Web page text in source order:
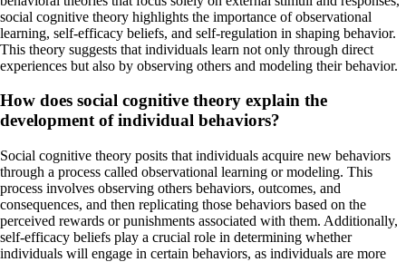
social cognitive theory highlights the importance of observational
learning, self-efficacy beliefs, and self-regulation in shaping behavior.
This theory suggests that individuals learn not only through direct
experiences but also by observing others and modeling their behavior.
How does social cognitive theory explain the
development of individual behaviors?
Social cognitive theory posits that individuals acquire new behaviors
through a process called observational learning or modeling. This
process involves observing others behaviors, outcomes, and
consequences, and then replicating those behaviors based on the
perceived rewards or punishments associated with them. Additionally,
self-efficacy beliefs play a crucial role in determining whether
individuals will engage in certain behaviors, as individuals are more